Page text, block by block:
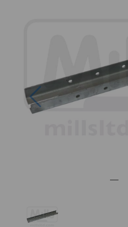
Previous